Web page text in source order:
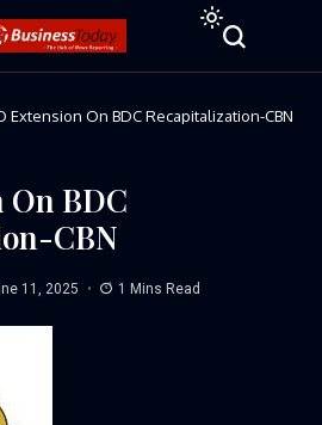
Extension On BDC Recapitalization-CBN
On BDC
CBN
11, 2025 1 Mins Read